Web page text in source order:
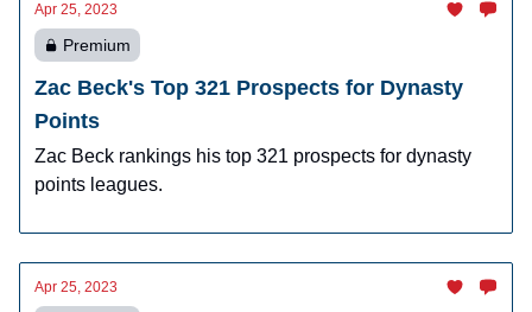
Apr 25, 2023
Premium
Zac Beck's Top 321 Prospects for Dynasty
Points
Zac Beck rankings his top 321 prospects for dynasty
points leagues.
Apr 25, 2023